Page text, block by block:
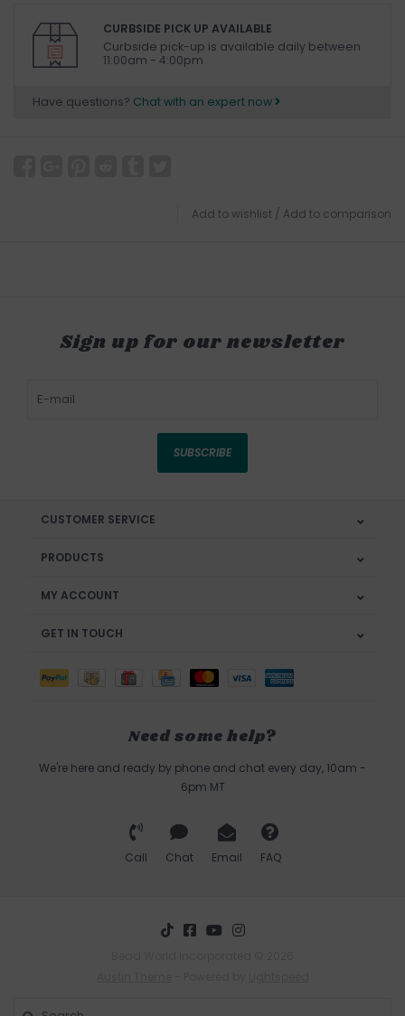
CURBSIDE PICK UP AVAILABLE
Curbside pick-up is available daily between
11:00am - 4:00pm
Have questions? Chat with an expert now
Add to wishlist / Add to comparison
Sign up for our newsletter
SUBSCRIBE
CUSTOMER SERVICE
PRODUCTS
MY ACCOUNT
GET IN TOUCH
Need some help?
We're here and ready by phone and chat every day, 10am -
6pm MT
Call Chat Email FAQ